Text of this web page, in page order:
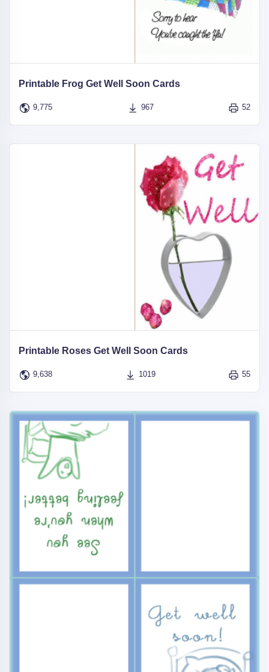
Printable Frog Get Well Soon Cards
9,775 967 52
Printable Roses Get Well Soon Cards
9,638 1019 55